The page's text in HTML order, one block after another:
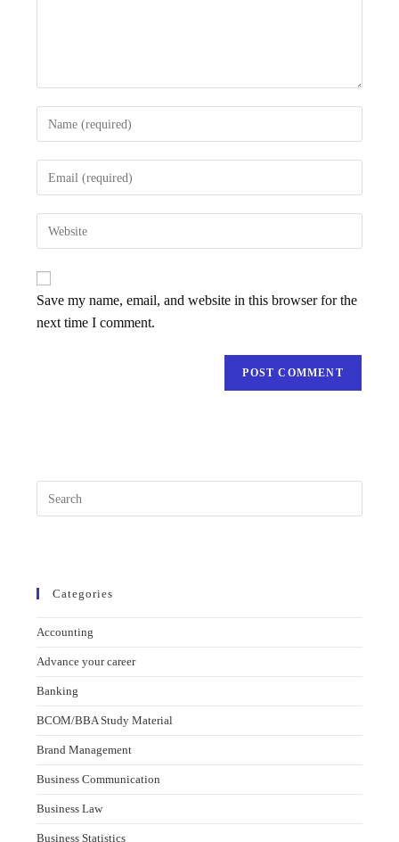
Save my name, email, and website in this browser for the
next time I comment.
Categories
Accounting
Advance your career
Banking
BCOM/BBA Study Material
Brand Management
Business Communication
Business Law
Business Statistics